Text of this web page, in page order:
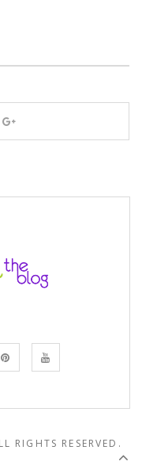
RIGHTS RESERVED.